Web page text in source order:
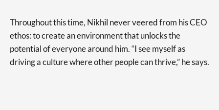
Throughout this time, Nikhil never veered from his CEO
ethos: to create an environment that unlocks the
potential of everyone around him. “I see myself as
driving a culture where other people can thrive,” he says.